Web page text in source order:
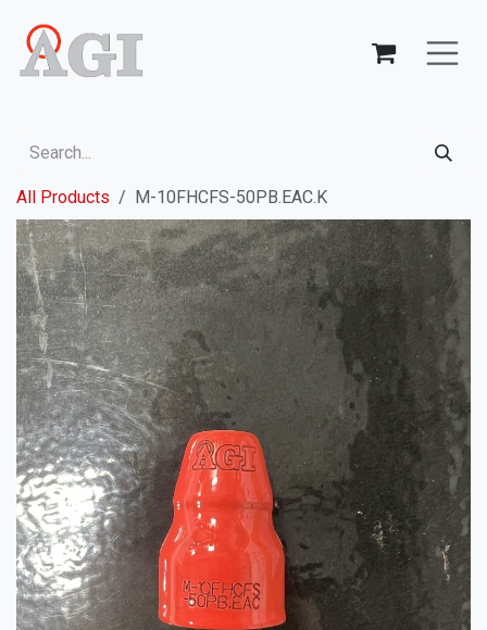
All Products M-10FHCFS-50PB.EAC.K